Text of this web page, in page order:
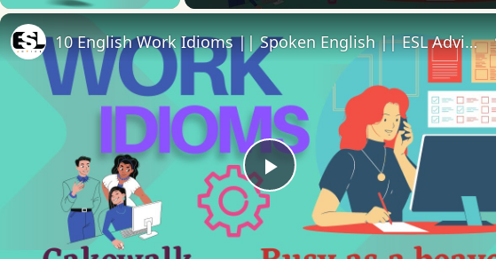
Play
Video
10 English Work Idioms || Spoken English || ESL Advice